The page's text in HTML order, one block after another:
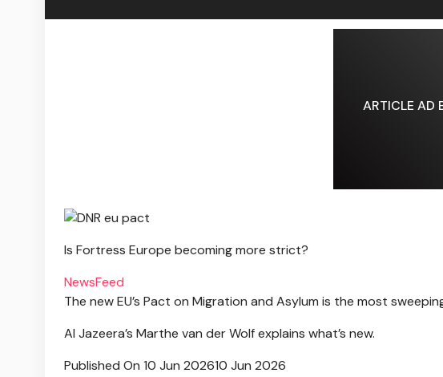
ARTICLE AD
Is Fortress Europe becoming more strict?
NewsFeed
The new EU’s Pact on Migration and Asylum is the most
Al Jazeera’s Marthe van der Wolf explains what’s new.
Published On 10 Jun 202610 Jun 2026